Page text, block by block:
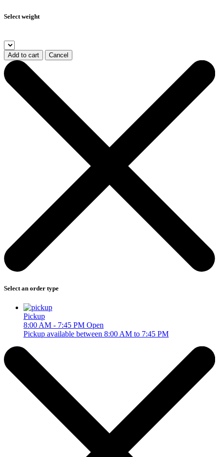
Select weight
Add to cart Cancel
Select an order type
Pickup
8:00 AM - 7:45 PM Open
Pickup available between 8:00 AM to 7:45 PM